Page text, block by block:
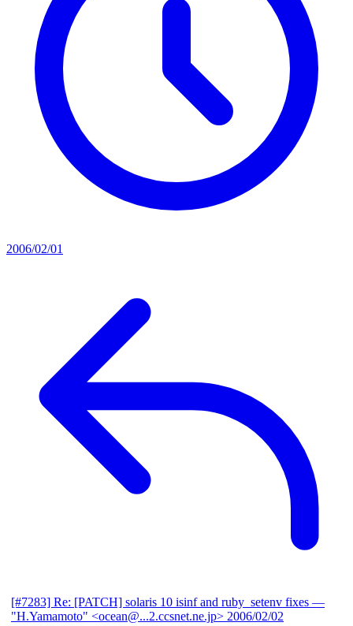
2006/02/01
[#7283] Re: [PATCH] solaris 10 isinf and ruby_setenv fixes —
"H.Yamamoto" <ocean@...2.ccsnet.ne.jp> 2006/02/02